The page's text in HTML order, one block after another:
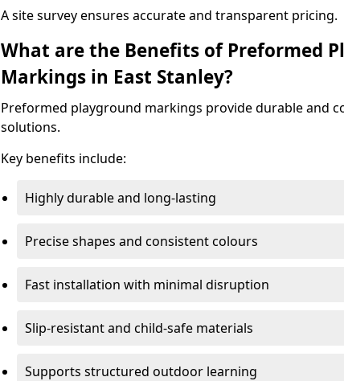
A site survey ensures accurate and transparent pricing.
What are the Benefits of Preformed
Markings in East Stanley?
Preformed playground markings provide durable and
solutions.
Key benefits include:
Highly durable and long-lasting
Precise shapes and consistent colours
Fast installation with minimal disruption
Slip-resistant and child-safe materials
Supports structured outdoor learning